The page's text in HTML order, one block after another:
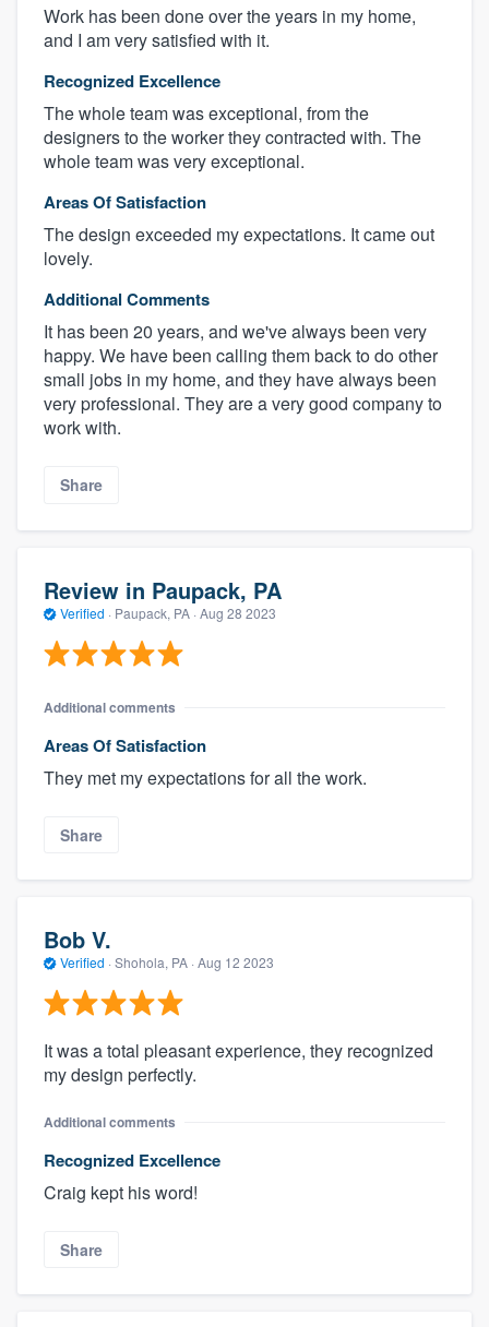
Work has been done over the years in my home,
and I am very satisfied with it.
Recognized Excellence
The whole team was exceptional, from the
designers to the worker they contracted with. The
whole team was very exceptional.
Areas Of Satisfaction
The design exceeded my expectations. It came out
lovely.
Additional Comments
It has been 20 years, and we've always been very
happy. We have been calling them back to do other
small jobs in my home, and they have always been
very professional. They are a very good company to
work with.
Share
Review in Paupack, PA
Verified · Paupack, PA · Aug 28 2023
Additional comments
Areas Of Satisfaction
They met my expectations for all the work.
Share
Bob V.
Verified · Shohola, PA · Aug 12 2023
It was a total pleasant experience, they recognized
my design perfectly.
Additional comments
Recognized Excellence
Craig kept his word!
Share